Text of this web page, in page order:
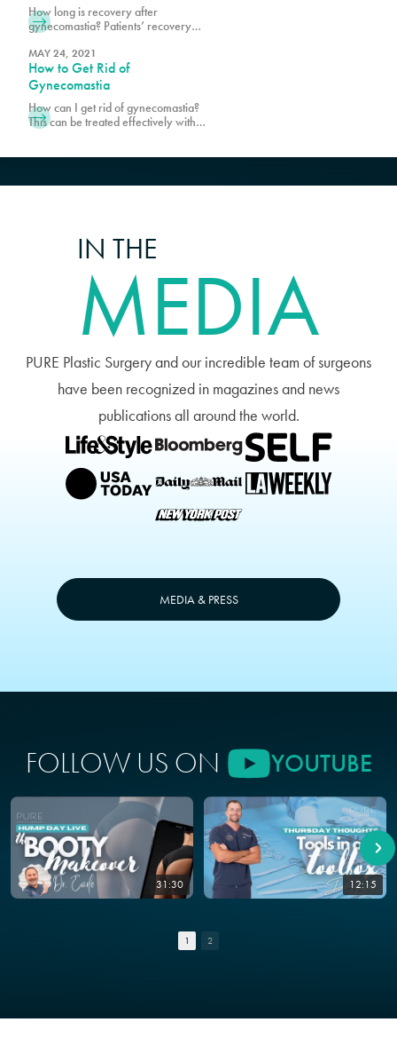
How long is recovery after
gynecomastia? Patients’ recovery
work after a few days, while others
may take a week or longer.
Schedule a consultation with Pure
Plastic Surgery to find out more!
MAY 24, 2021
How to Get Rid of
Gynecomastia
How can I get rid of gynecomastia?
This can be treated effectively with
IN THE
MEDIA
PURE Plastic Surgery and our incredible team of surgeons
have been recognized in magazines and news
publications all around the world.
MEDIA & PRESS
FOLLOW US ON YOUTUBE
31:30 12:15
1 2